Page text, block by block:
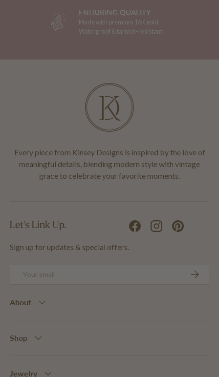
ENDURING QUALITY
Made with premium 16K gold.
Waterproof & tarnish-resistant.
Every piece from Kinsey Designs is inspired by the love of
meaningful details, blending modern style with vintage
grace to celebrate your favorite moments.
Let's Link Up.
Sign up for updates & special offers.
FacebookInstagramPinterest
Email
About
Shop
Jewelry